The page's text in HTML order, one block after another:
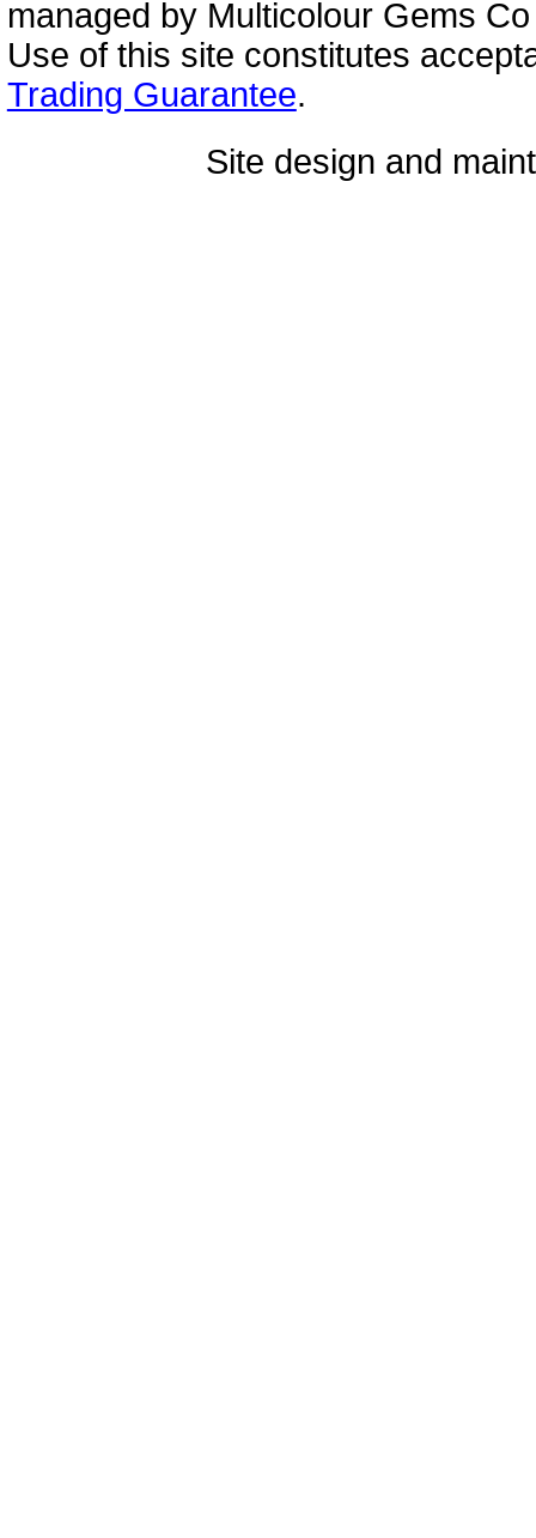
managed by Multicolour Gems
Use of this site constitutes
Trading Guarantee.
Site design and